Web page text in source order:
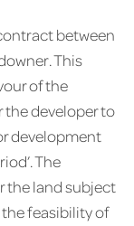
between
This
of the
the developer to
development
The
the land subject
the feasibility of